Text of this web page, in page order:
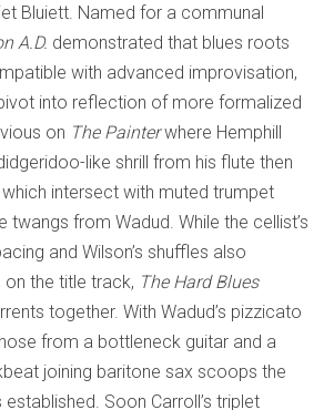
Bluiett. Named for a communal
A.D. demonstrated that blues roots
with advanced improvisation,
into reflection of more formalized
on The Painterwhere Hemphill
like shrill from his flute then
intersect with muted trumpet
twangs from Wadud. While the cellist’s
and Wilson’s shuffles also
the title track, The Hard Blues
together. With Wadud’s pizzicato
from a bottleneck guitar and a
joining baritone sax scoops the
Soon Carroll’s triplet